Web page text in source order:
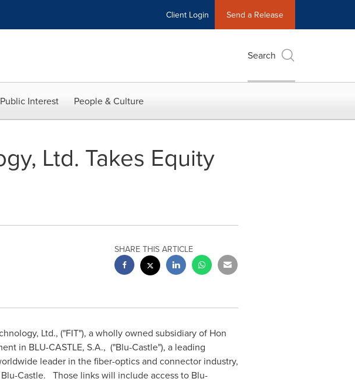
Client Login Send a Release
Search
Interest People & Culture
Ltd. Takes Equity
SHARE THIS ARTICLE
Ltd., ("FIT"), a wholly owned subsidiary of Hon
in BLU-CASTLE, S.A., ("Blu-Castle"), a leading
leader in the fiber-optics and connector industry,
Castle. Those links will include access to Blu-